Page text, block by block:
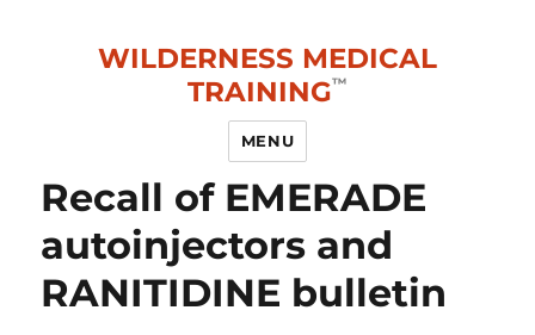
WILDERNESS MEDICAL
TRAINING
MENU
Recall of EMERADE
autoinjectors and
RANITIDINE bulletin